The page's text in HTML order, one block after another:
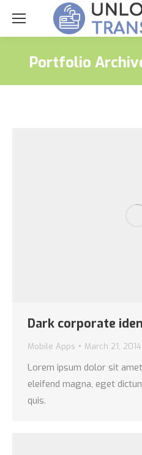
Portfolio
Dark corporate
Mobile Apps March 21, 2014
Lorem ipsum dolor sit
eleifend magna, eget
quis.